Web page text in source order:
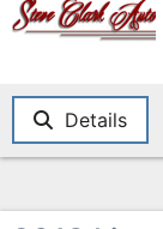
Details